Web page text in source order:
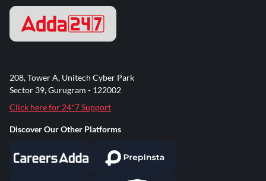
208, Tower A, Unitech Cyber Park
Sector 39, Gurugram - 122002
Click here for 24*7 Support
Discover Our Other Platforms